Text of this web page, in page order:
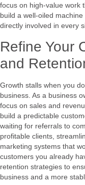
focus on high-value work
build a well-oiled
directly involved in every
Refine Your
and
Growth stalls when you
business. As a business
focus on sales and
build a predictable
waiting for referrals to
profitable clients,
marketing systems that
customers you already
retention strategies to
business and a more